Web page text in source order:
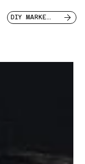
DIY MARKETER